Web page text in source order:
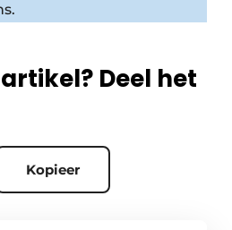
Deel het
Kopieer